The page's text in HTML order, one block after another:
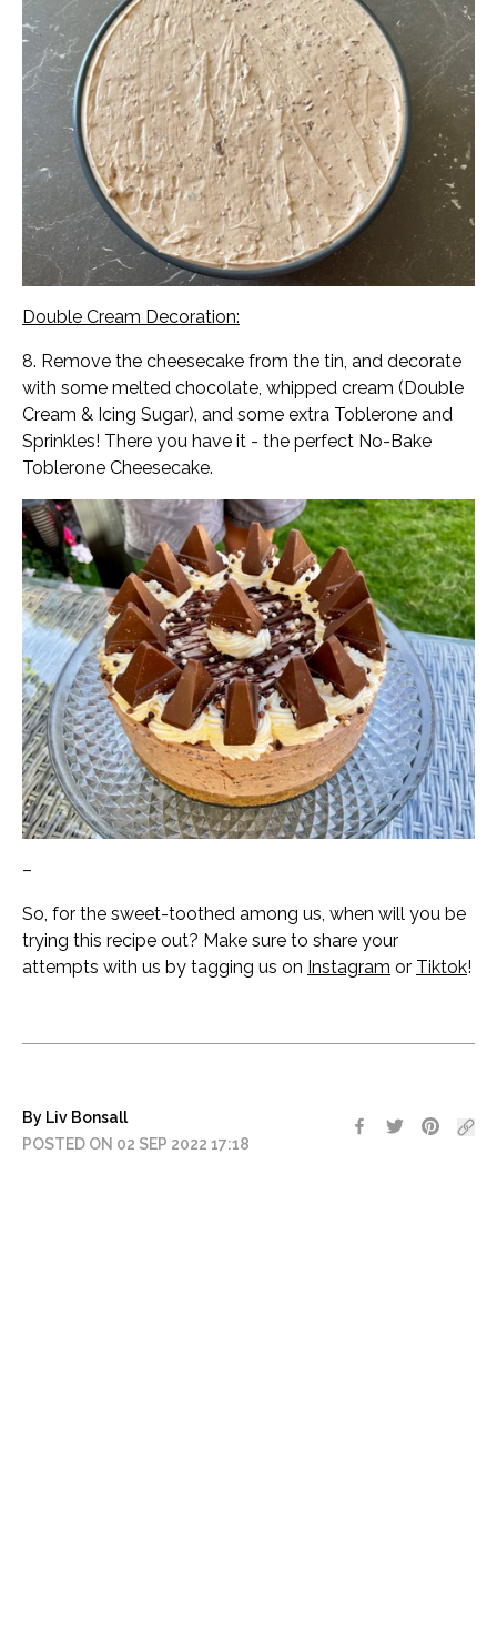
Double Cream Decoration:
8. Remove the cheesecake from the tin, and decorate
with some melted chocolate, whipped cream (Double
Cream & Icing Sugar), and some extra Toblerone and
Sprinkles! There you have it - the perfect No-Bake
Toblerone Cheesecake.
–
So, for the sweet-toothed among us, when will you be
trying this recipe out? Make sure to share your
attempts with us by tagging us on Instagram or Tiktok!
By Liv Bonsall
POSTED ON 02 SEP 2022 17:18